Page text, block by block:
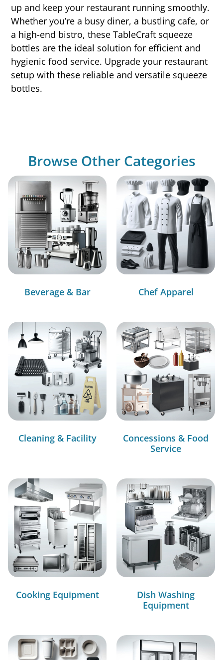
up and keep your restaurant running smoothly.
Whether you’re a busy diner, a bustling cafe, or
a high-end bistro, these TableCraft squeeze
bottles are the ideal solution for efficient and
hygienic food service. Upgrade your restaurant
setup with these reliable and versatile squeeze
bottles.
Browse Other Categories
Beverage & Bar Chef Apparel
Cleaning & Facility
Concessions & Food
Service
Cooking Equipment
Dish Washing
Equipment